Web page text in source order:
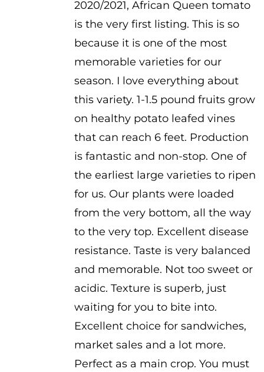
2020/2021, African Queen tomato
is the very first listing. This is so
because it is one of the most
memorable varieties for our
season. I love everything about
this variety. 1-1.5 pound fruits grow
on healthy potato leafed vines
that can reach 6 feet. Production
is fantastic and non-stop. One of
the earliest large varieties to ripen
for us. Our plants were loaded
from the very bottom, all the way
to the very top. Excellent disease
resistance. Taste is very balanced
and memorable. Not too sweet or
acidic. Texture is superb, just
waiting for you to bite into.
Excellent choice for sandwiches,
market sales and a lot more.
Perfect as a main crop. You must